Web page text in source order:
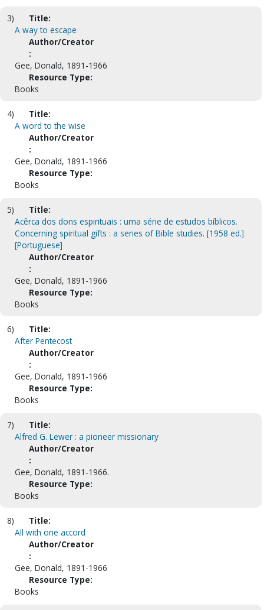
3)
Title:
A way to escape
Author/Creator
:
Gee, Donald, 1891-1966
Resource Type:
Books
4)
Title:
A word to the wise
Author/Creator
:
Gee, Donald, 1891-1966
Resource Type:
Books
5)
Title:
Acêrca dos dons espirituais : uma série de estudos bíblicos.
Concerning spiritual gifts : a series of Bible studies. [1958 ed.]
[Portuguese]
Author/Creator
:
Gee, Donald, 1891-1966
Resource Type:
Books
6)
Title:
After Pentecost
Author/Creator
:
Gee, Donald, 1891-1966
Resource Type:
Books
7)
Title:
Alfred G. Lewer : a pioneer missionary
Author/Creator
:
Gee, Donald, 1891-1966.
Resource Type:
Books
8)
Title:
All with one accord
Author/Creator
:
Gee, Donald, 1891-1966
Resource Type:
Books